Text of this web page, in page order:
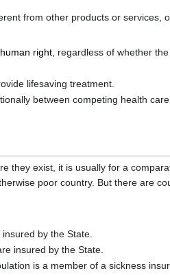
from other products or services,
human right, regardless of whether
lifesaving treatment.
between competing health
they exist, it is usually for a
poor country. But there are
by the State.
insured by the State.
is a member of a sickness